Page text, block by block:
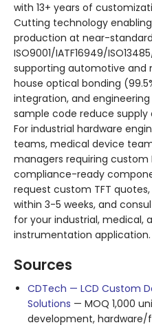
with 13+ years of
Cutting technology
production at near-
ISO9001/IATF16949/
supporting automotive and
house optical bonding
integration, and
sample code reduce supply
For industrial hardware
teams, medical device
managers requiring custom
compliance-ready
request custom TFT
within 3-5 weeks, and
for your industrial, medical,
instrumentation application.
Sources
CDTech — LCD Custom
Solutions — MOQ 1,000
development, hardware/